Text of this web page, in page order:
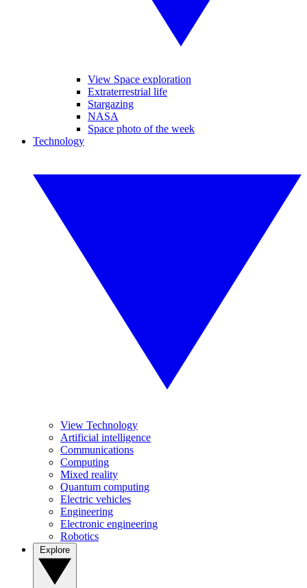
View Space exploration
Extraterrestrial life
Stargazing
NASA
Space photo of the week
Technology
View Technology
Artificial intelligence
Communications
Computing
Mixed reality
Quantum computing
Electric vehicles
Engineering
Electronic engineering
Robotics